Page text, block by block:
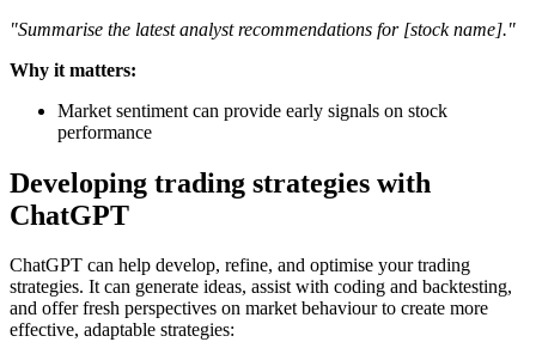
"Summarise the latest analyst recommendations for [stock name]."
Why it matters:
Market sentiment can provide early signals on stock
performance
Developing trading strategies with
ChatGPT
ChatGPT can help develop, refine, and optimise your trading
strategies. It can generate ideas, assist with coding and backtesting,
and offer fresh perspectives on market behaviour to create more
effective, adaptable strategies: